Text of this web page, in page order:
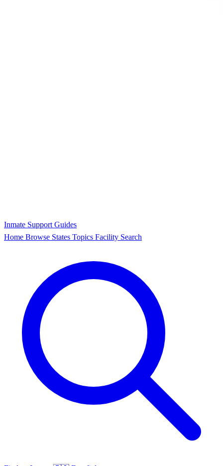
Inmate Support Guides
Home Browse States Topics Facility Search